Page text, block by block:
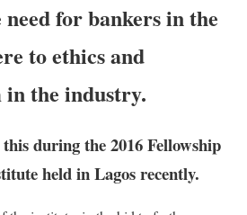
need for bankers in the
to ethics and
in the industry.
during the 2016 Fellowship
held in Lagos recently.